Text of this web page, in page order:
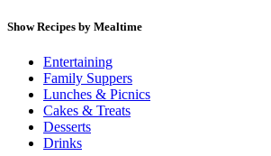
Show Recipes by Mealtime
Entertaining
Family Suppers
Lunches & Picnics
Cakes & Treats
Desserts
Drinks